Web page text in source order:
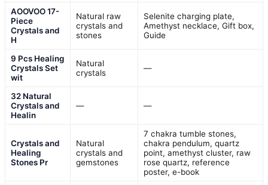
AOOVOO 17-
Piece
Crystals and
H
Natural raw
crystals and
stones
Selenite charging plate,
Amethyst necklace, Gift box,
Guide
9 Pcs Healing
Crystals Set
wit
Natural
crystals
—
32 Natural
Crystals and
Healin
— —
Crystals and
Healing
Stones Pr
Natural
crystals and
gemstones
7 chakra tumble stones,
chakra pendulum, quartz
point, amethyst cluster, raw
rose quartz, reference
poster, e-book